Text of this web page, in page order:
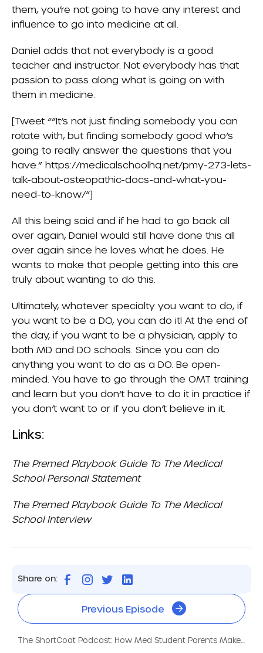
them, you’re not going to have any interest and
influence to go into medicine at all.
Daniel adds that not everybody is a good
teacher and instructor. Not everybody has that
passion to pass along what is going on with
them in medicine.
[Tweet “”It’s not just finding somebody you can
rotate with, but finding somebody good who’s
going to really answer the questions that you
have.” https://medicalschoolhq.net/pmy-273-lets-
talk-about-osteopathic-docs-and-what-you-
need-to-know/”]
All this being said and if he had to go back all
over again, Daniel would still have done this all
over again since he loves what he does. He
wants to make that people getting into this are
truly about wanting to do this.
Ultimately, whatever specialty you want to do, if
you want to be a DO, you can do it! At the end of
the day, if you want to be a physician, apply to
both MD and DO schools. Since you can do
anything you want to do as a DO. Be open-
minded. You have to go through the OMT training
and learn but you don’t have to do it in practice if
you don’t want to or if you don’t believe in it.
Links:
The Premed Playbook Guide To The Medical
School Personal Statement
The Premed Playbook Guide To The Medical
School Interview
Share on:
Previous Episode